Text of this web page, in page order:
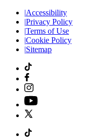
|Accessibility
|Privacy Policy
|Terms of Use
|Cookie Policy
|Sitemap